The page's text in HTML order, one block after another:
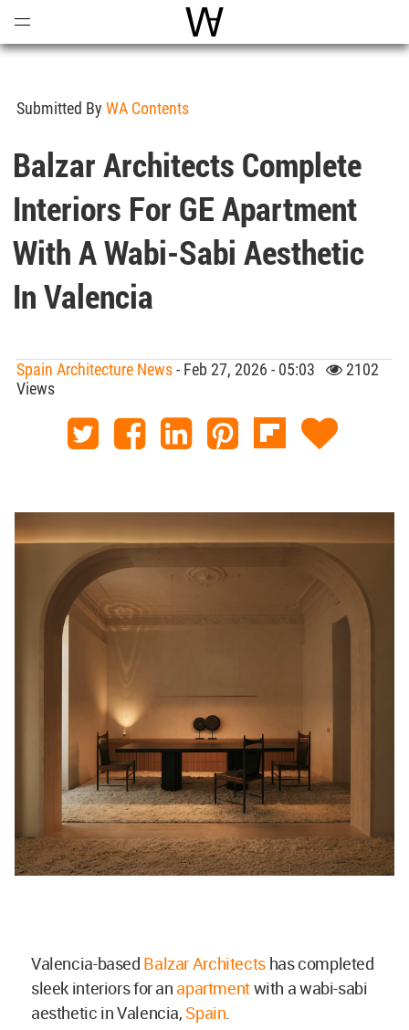
World Architecture
Submitted By WA Contents
Balzar Architects Complete
Interiors For GE Apartment
With A Wabi-Sabi Aesthetic
In Valencia
Spain Architecture News- Feb 27, 2026 - 05:03
2102
Views
Valencia-based Balzar Architects has completed
sleek interiors for an apartmentwith a wabi-sabi
aesthetic in Valencia, Spain.